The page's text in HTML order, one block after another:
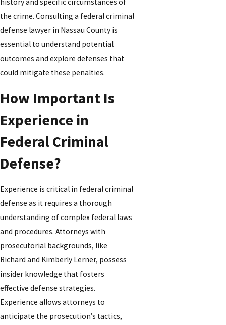
the crime. Consulting a federal criminal
defense lawyer in Nassau County is
essential to understand potential
outcomes and explore defenses that
could mitigate these penalties.
How Important Is
Experience in
Federal Criminal
Defense?
Experience is critical in federal criminal
defense as it requires a thorough
understanding of complex federal laws
and procedures. Attorneys with
prosecutorial backgrounds, like
Richard and Kimberly Lerner, possess
insider knowledge that fosters
effective defense strategies.
Experience allows attorneys to
anticipate the prosecution’s tactics,